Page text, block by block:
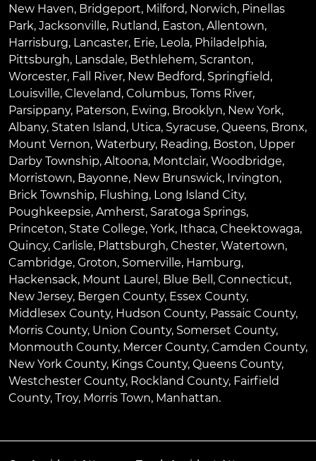
New Haven, Bridgeport, Milford, Norwich, Pinellas
Park, Jacksonville, Rutland, Easton, Allentown,
Harrisburg, Lancaster, Erie, Leola, Philadelphia,
Pittsburgh, Lansdale, Bethlehem, Scranton,
Worcester, Fall River, New Bedford, Springfield,
Louisville, Cleveland, Columbus, Toms River,
Parsippany, Paterson, Ewing, Brooklyn, New York,
Albany, Staten Island, Utica, Syracuse, Queens, Bronx,
Mount Vernon, Waterbury, Reading, Boston, Upper
Darby Township, Altoona, Montclair, Woodbridge,
Morristown, Bayonne, New Brunswick, Irvington,
Brick Township, Flushing, Long Island City,
Poughkeepsie, Amherst, Saratoga Springs,
Princeton, State College, York, Ithaca, Cheektowaga,
Quincy, Carlisle, Plattsburgh, Chester, Watertown,
Cambridge, Groton, Somerville, Hamburg,
Hackensack, Mount Laurel , Blue Bell , Connecticut,
New Jersey, Bergen County, Essex County,
Middlesex County, Hudson County, Passaic County,
Morris County, Union County, Somerset County,
Monmouth County, Mercer County, Camden County,
New York County, Kings County, Queens County,
Westchester County, Rockland County, Fairfield
County, Troy, Morris Town, Manhattan.